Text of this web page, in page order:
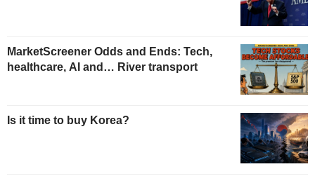
MarketScreener Odds and Ends: Tech,
healthcare, AI and… River transport
Is it time to buy Korea?